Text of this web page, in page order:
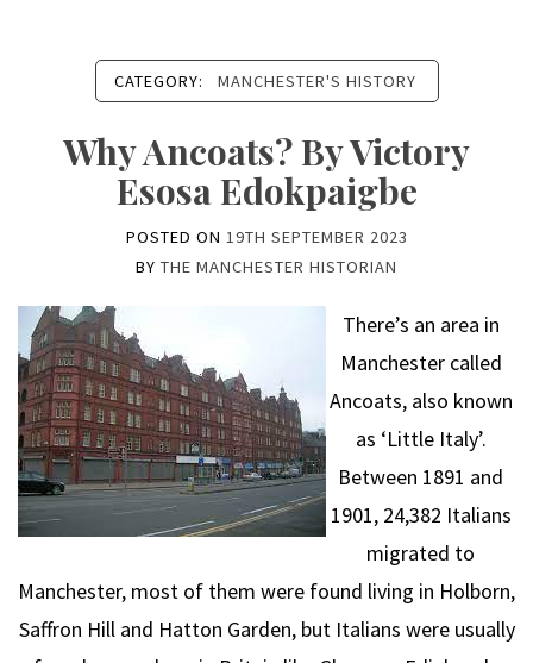
CATEGORY: MANCHESTER'S HISTORY
Why Ancoats? By Victory
Esosa Edokpaigbe
POSTED ON 19TH SEPTEMBER 2023
BY THE MANCHESTER HISTORIAN
There’s an area in
Manchester called
Ancoats, also known
as ‘Little Italy’.
Between 1891 and
1901, 24,382 Italians
migrated to
Manchester, most of them were found living in Holborn,
Saffron Hill and Hatton Garden, but Italians were usually